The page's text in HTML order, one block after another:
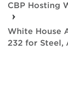
CBP Hosting
White House
232 for Steel,